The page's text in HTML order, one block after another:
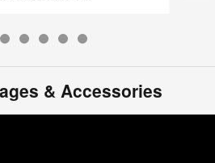
& Accessories